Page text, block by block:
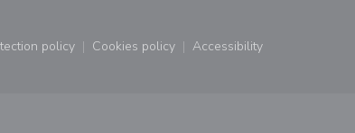
policy
in a new window))
Cookies policy
((opens in a new window))
Accessibility
((opens in a new